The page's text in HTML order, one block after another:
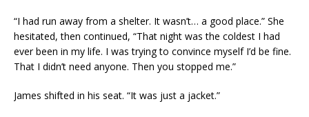
“I had run away from a shelter. It wasn’t… a good place.” She
hesitated, then continued, “That night was the coldest I had
ever been in my life. I was trying to convince myself I’d be fine.
That I didn’t need anyone. Then you stopped me.”
James shifted in his seat. “It was just a jacket.”